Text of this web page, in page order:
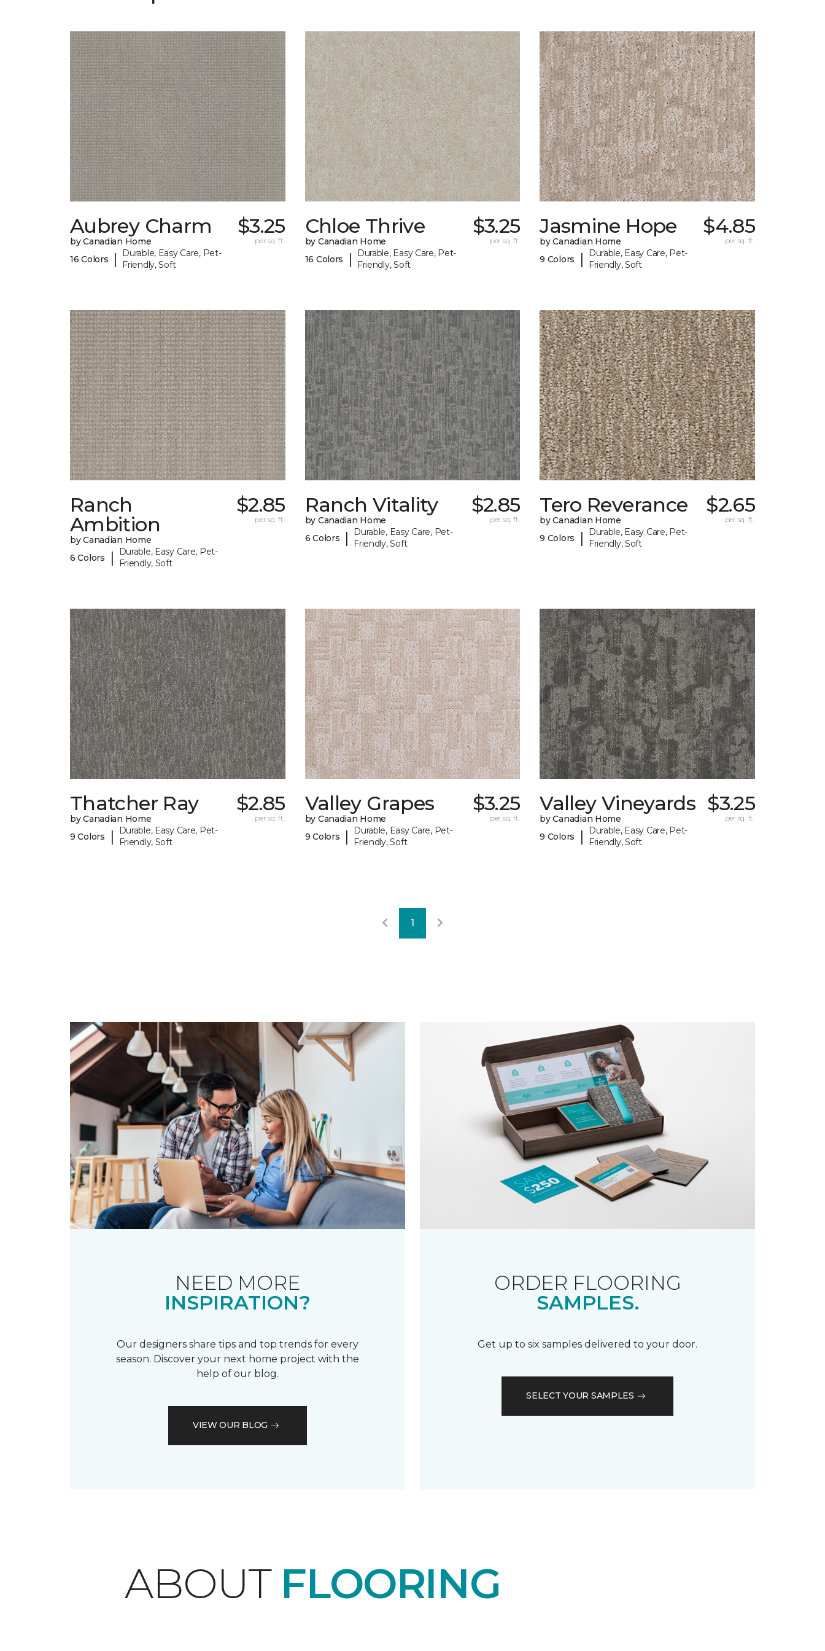
Aubrey Charm
by Canadian Home
16 Colors
|
Durable, Easy Care, Pet-
Friendly, Soft
$3.25
per sq. ft.
Chloe Thrive
by Canadian Home
16 Colors
|
Durable, Easy Care, Pet-
Friendly, Soft
$3.25
per sq. ft.
Jasmine Hope
by Canadian Home
9 Colors
|
Durable, Easy Care, Pet-
Friendly, Soft
$4.85
per sq. ft.
Ranch
Ambition
by Canadian Home
6 Colors
|
Durable, Easy Care, Pet-
Friendly, Soft
$2.85
per sq. ft.
Ranch Vitality
by Canadian Home
6 Colors
|
Durable, Easy Care, Pet-
Friendly, Soft
$2.85
per sq. ft.
Tero Reverance
by Canadian Home
9 Colors
|
Durable, Easy Care, Pet-
Friendly, Soft
$2.65
per sq. ft.
Thatcher Ray
by Canadian Home
9 Colors
|
Durable, Easy Care, Pet-
Friendly, Soft
$2.85
per sq. ft.
Valley Grapes
by Canadian Home
9 Colors
|
Durable, Easy Care, Pet-
Friendly, Soft
$3.25
per sq. ft.
Valley Vineyards
by Canadian Home
9 Colors
|
Durable, Easy Care, Pet-
Friendly, Soft
$3.25
per sq. ft.
1
NEED MORE
INSPIRATION?
Our designers share tips and top trends for every
season. Discover your next home project with the
help of our blog.
VIEW OUR BLOG
ORDER FLOORING
SAMPLES.
Get up to six samples delivered to your door.
SELECT YOUR SAMPLES
ABOUT FLOORING